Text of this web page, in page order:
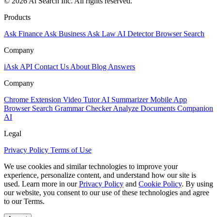
Products
Ask Finance Ask Business Ask Law AI DetectorBrowser Search
Company
iAsk API Contact Us About Blog Answers
Company
Chrome Extension Video TutorAI SummarizerMobile App
Browser Search Grammar CheckerAnalyze Documents Companion
AI
Legal
Privacy Policy Terms of Use
We use cookies and similar technologies to improve your
experience, personalize content, and understand how our site is
used. Learn more in ourPrivacy Policy and Cookie Policy. By using
our website, you consent to our use of these technologies and agree
to our Terms.